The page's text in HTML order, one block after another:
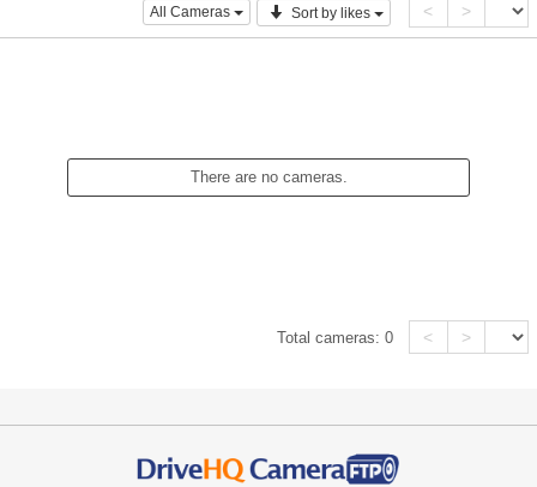
All Cameras Sort by likes < >
There are no cameras.
Total cameras:0 < >